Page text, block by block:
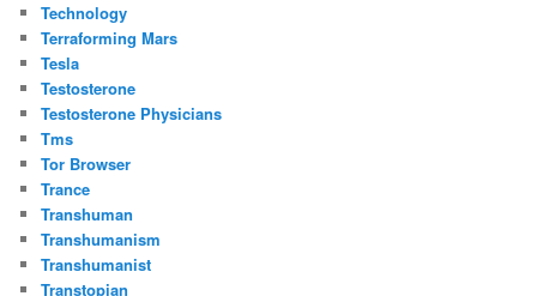
Technology
Terraforming Mars
Tesla
Testosterone
Testosterone Physicians
Tms
Tor Browser
Trance
Transhuman
Transhumanism
Transhumanist
Transtopian